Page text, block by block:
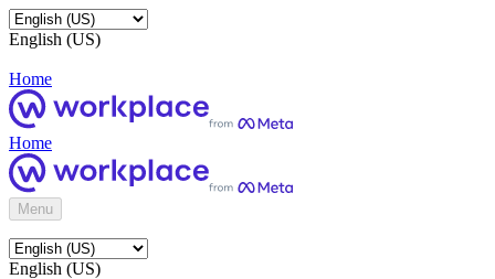
English (US)
Home
Home
Menu
English (US)